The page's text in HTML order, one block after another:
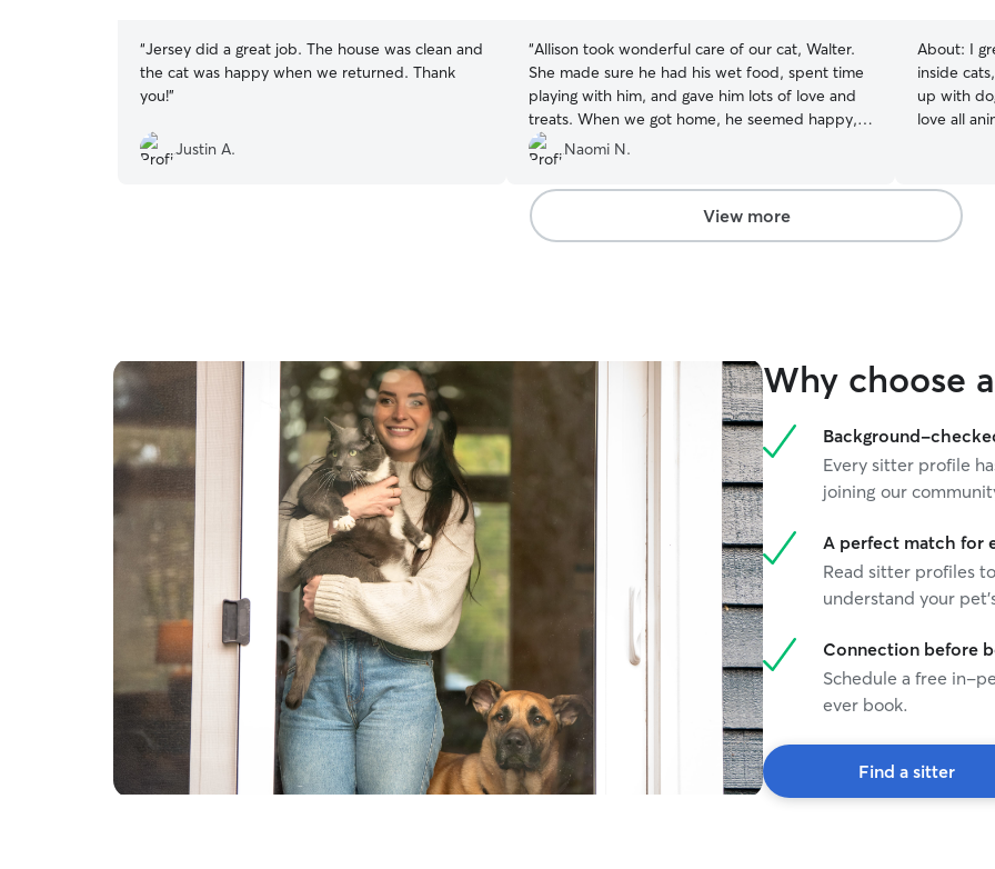
“Jersey did a great job. The house was clean and
the cat was happy when we returned. Thank
you!”
Justin A.
“Allison took wonderful care of our cat, Walter.
She made sure he had his wet food, spent time
playing with him, and gave him lots of love and
treats. When we got home, he seemed happy,
relaxed, and very content, which gave us so
much peace of mind. It's obvious that Allison
genuinely cares about the pets she looks after,
and we're grateful to have found her. We're
looking forward to having her continue checking
Naomi N.
About: I
inside cats, and
up with
love all
staying in
available. I am very attentive and do not leave
animals
View more
Why choose
Background-
Every sitter profile
joining our
A perfect match for
Read sitter profiles
understand your
Connection before
Schedule a free in-
ever book.
Find a sitter